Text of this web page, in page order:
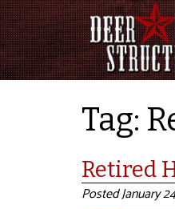
Tag:
Retired
PostedJanuary